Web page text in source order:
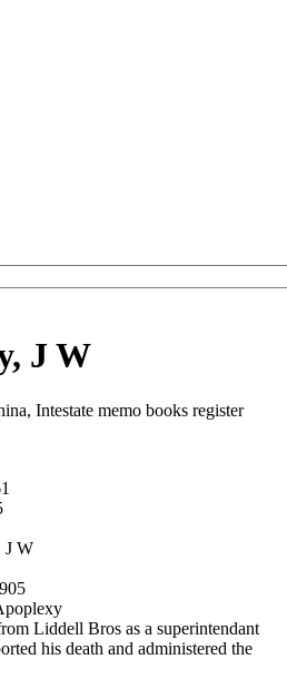
J W
Intestate memo books register
J W
Liddell Bros as a superintendant
his death and administered the